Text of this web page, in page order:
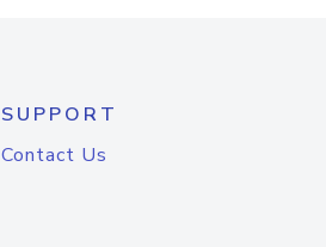
SUPPORT
Contact Us